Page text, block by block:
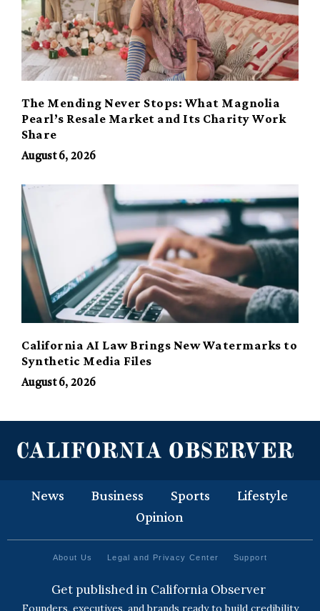
The Mending Never Stops: What Magnolia
Pearl’s Resale Market and Its Charity Work
Share
August 6, 2026
California AI Law Brings New Watermarks to
Synthetic Media Files
August 6, 2026
News Business Sports
Lifestyle
Opinion
About Us Legal and Privacy Center Support
Get published in California Observer
Founders, executives, and brands ready to build credibility